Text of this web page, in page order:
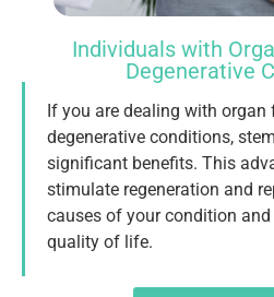
Individuals with
Degenerative
If you are dealing with
degenerative conditions,
significant benefits. This
stimulate regeneration and
causes of your condition
quality of life.